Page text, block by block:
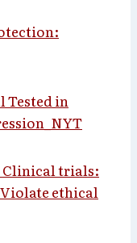
in
Clinical trials:
ethical